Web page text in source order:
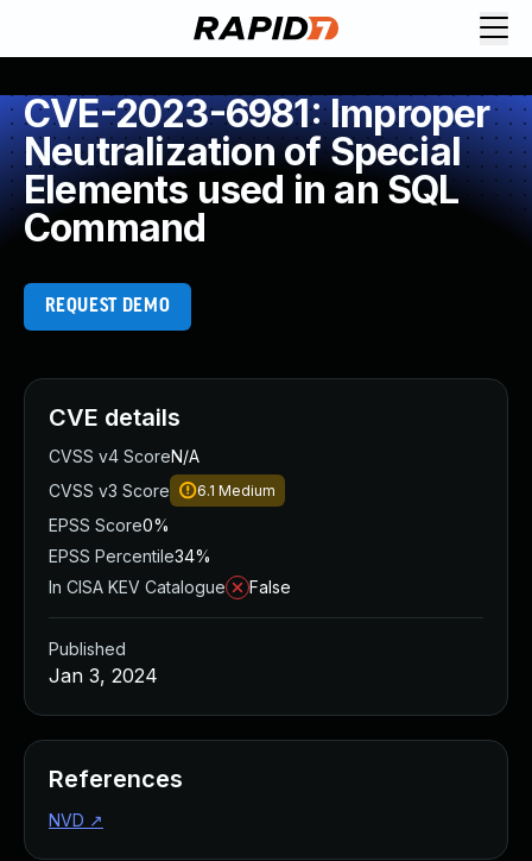
CVE-2023-6981: Improper
Neutralization of Special
Elements used in an SQL
Command
REQUEST DEMO
CVE details
CVSS v4 ScoreN/A
CVSS v3 Score
6.1 Medium
EPSS Score0%
EPSS Percentile34%
In CISA KEV Catalogue
False
Published
Jan 3, 2024
References
NVD ↗